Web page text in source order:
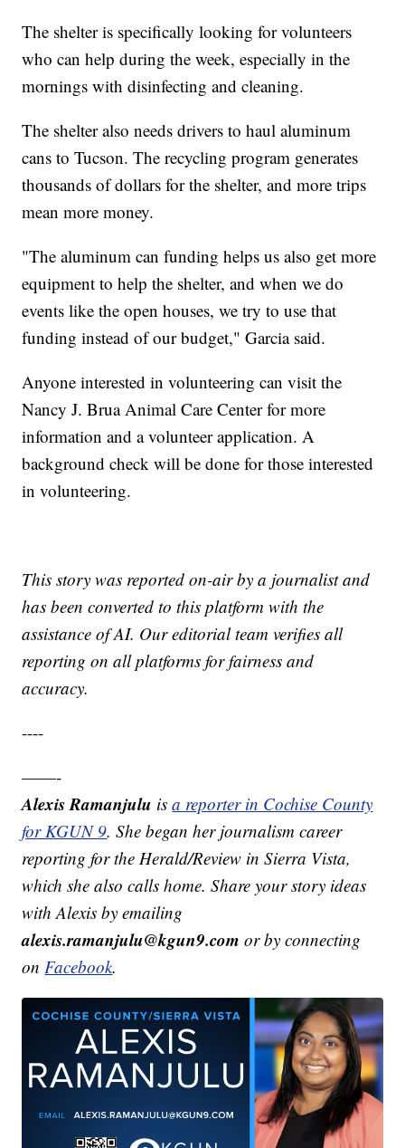
The shelter is specifically looking for volunteers
who can help during the week, especially in the
mornings with disinfecting and cleaning.
The shelter also needs drivers to haul aluminum
cans to Tucson. The recycling program generates
thousands of dollars for the shelter, and more trips
mean more money.
"The aluminum can funding helps us also get more
equipment to help the shelter, and when we do
events like the open houses, we try to use that
funding instead of our budget," Garcia said.
Anyone interested in volunteering can visit the
Nancy J. Brua Animal Care Center for more
information and a volunteer application. A
background check will be done for those interested
in volunteering.
This story was reported on-air by a journalist and
has been converted to this platform with the
assistance of AI. Our editorial team verifies all
reporting on all platforms for fairness and
accuracy.
----
——-
Alexis Ramanjulu isa reporter in Cochise County
for KGUN 9. She began her journalism career
reporting for the Herald/Review in Sierra Vista,
which she also calls home. Share your story ideas
with Alexis by emailing
alexis.ramanjulu@kgun9.com or by connecting
onFacebook.